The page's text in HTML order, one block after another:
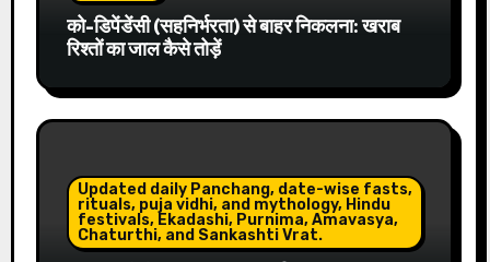
को-डिपेंडेंसी (सहनिर्भरता) से बाहर निकलना: खराब
रिश्तों का जाल कैसे तोड़ें
Updated daily Panchang, date-wise fasts,
rituals, puja vidhi, and mythology, Hindu
festivals, Ekadashi, Purnima, Amavasya,
Chaturthi, and Sankashti Vrat.